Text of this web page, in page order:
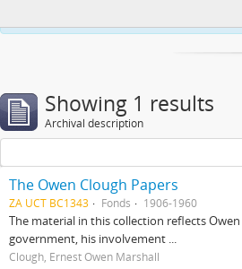
Showing 1 results
Archival description
The Owen Clough Papers
ZA UCT BC1343 Fonds 1906-1960
The material in this collection reflects
government, his involvement ...
Clough, Ernest Owen Marshall